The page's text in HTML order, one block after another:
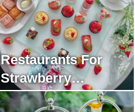
Restaurants For
Strawberry
Afternoon Tea Rank